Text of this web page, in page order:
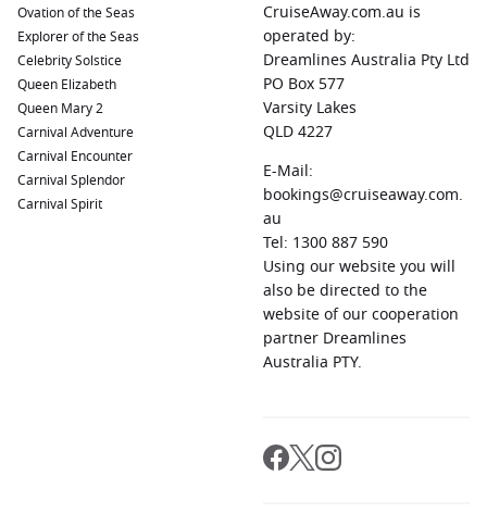
Regatta– A boutique-style vessel offering personalised
service and immersive itineraries.
Westerdam
– Frequently featured on Asia cruises with
spacious public areas and enriching onboard activities.
Many Bali itineraries also visit neighbouring Indonesian
islands, creating a well-rounded journey through one of
Asia’s most fascinating regions.
Top Harbours and Ports in Bali
While Bali itself is the highlight, different ports provide
access to distinct attractions across the island.
– Bali’s primary cruise port and gateway to
dining and traditional Balinese charm.
Ovation of the Seas
Explorer of the Seas
Celebrity Solstice
Queen Elizabeth
Queen Mary 2
Carnival Adventure
Carnival Encounter
Carnival Splendor
Carnival Spirit
CruiseAway.com.au is
operated by:
Dreamlines Australia Pty Ltd
PO Box 577
Varsity Lakes
QLD 4227
E-Mail:
bookings@cruiseaway.com.
au
Tel: 1300 887 590
Using our website you will
also be directed to the
website of our cooperation
partner Dreamlines
Australia PTY.